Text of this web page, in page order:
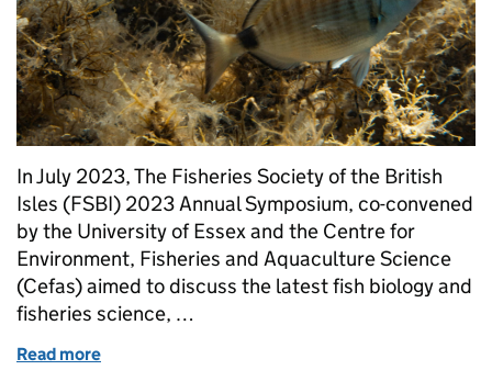
In July 2023, The Fisheries Society of the British
Isles (FSBI) 2023 Annual Symposium, co-convened
by the University of Essex and the Centre for
Environment, Fisheries and Aquaculture Science
(Cefas) aimed to discuss the latest fish biology and
fisheries science, …
Read more